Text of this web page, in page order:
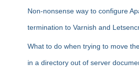
Non-nonsense way to configure
termination to Varnish and
What to do when trying to move
in a directory out of server